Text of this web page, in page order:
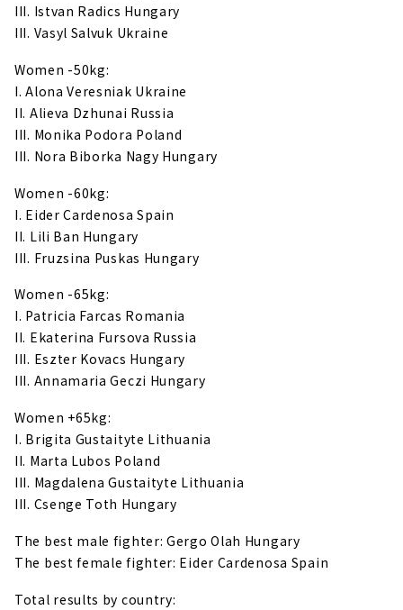
III. Istvan Radics Hungary
III. Vasyl Salvuk Ukraine
Women -50kg:
I. Alona Veresniak Ukraine
II. Alieva Dzhunai Russia
III. Monika Podora Poland
III. Nora Biborka Nagy Hungary
Women -60kg:
I. Eider Cardenosa Spain
II. Lili Ban Hungary
III. Fruzsina Puskas Hungary
Women -65kg:
I. Patricia Farcas Romania
II. Ekaterina Fursova Russia
III. Eszter Kovacs Hungary
III. Annamaria Geczi Hungary
Women +65kg:
I. Brigita Gustaityte Lithuania
II. Marta Lubos Poland
III. Magdalena Gustaityte Lithuania
III. Csenge Toth Hungary
The best male fighter: Gergo Olah Hungary
The best female fighter: Eider Cardenosa Spain
Total results by country: